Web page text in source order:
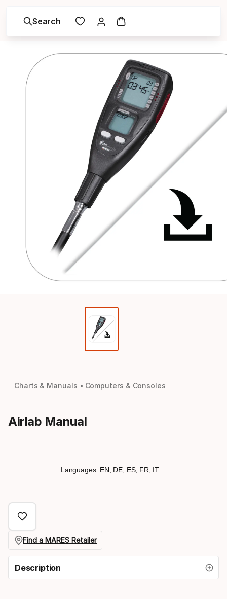
Search
Charts & Manuals Computers & Consoles
Airlab Manual
Languages: EN DE ES, FR IT
Find a MARES Retailer
Description